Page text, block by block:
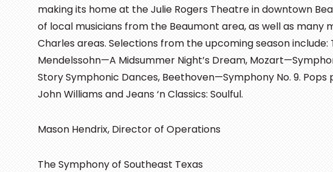
making its home at the Julie Rogers Theatre in downtown
of local musicians from the Beaumont area, as well as many
Charles areas. Selections from the upcoming season
Mendelssohn—A Midsummer Night’s Dream,
Story Symphonic Dances, Beethoven—Symphony No. 9.
John Williams and Jeans ‘n Classics: Soulful.
Mason Hendrix, Director of Operations
The Symphony of Southeast Texas